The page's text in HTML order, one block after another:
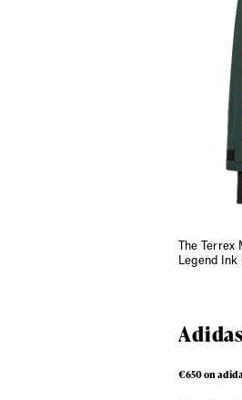
The Terrex
Legend Ink
€650 on